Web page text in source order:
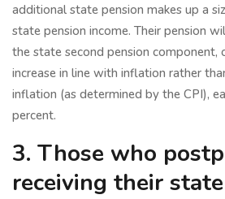
additional state pension makes up a
state pension income. Their pension
the state second pension component,
increase in line with inflation rather
inflation (as determined by the CPI),
percent.
3. Those who
receiving their